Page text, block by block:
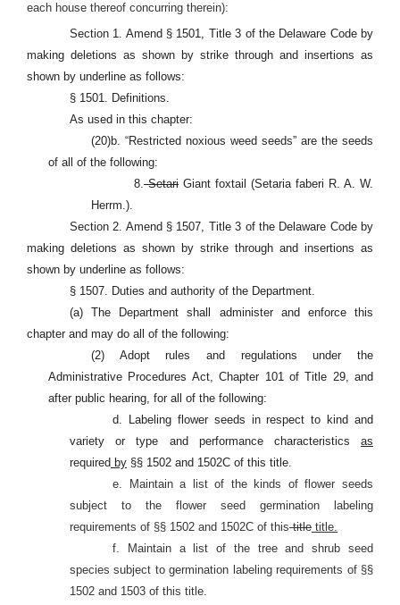
each house thereof concurring therein):
Section 1. Amend § 1501, Title 3 of the Delaware Code by
making deletions as shown by strike through and insertions as
shown by underline as follows:
§ 1501. Definitions.
As used in this chapter:
(20)b. “Restricted noxious weed seeds” are the seeds
of all of the following:
8.Setari Giant foxtail (Setaria faberi R. A. W.
Herrm.).
Section 2. Amend § 1507, Title 3 of the Delaware Code by
making deletions as shown by strike through and insertions as
shown by underline as follows:
§ 1507. Duties and authority of the Department.
(a) The Department shall administer and enforce this
chapter and may do all of the following:
(2) Adopt rules and regulations under the
Administrative Procedures Act, Chapter 101 of Title 29, and
after public hearing, for all of the following:
d. Labeling flower seeds in respect to kind and
variety or type and performance characteristics as
required by §§ 1502 and 1502C of this title.
e. Maintain a list of the kinds of flower seeds
subject to the flower seed germination labeling
requirements of §§ 1502 and 1502C of thistitle title.
f. Maintain a list of the tree and shrub seed
species subject to germination labeling requirements of §§
1502 and 1503 of this title.